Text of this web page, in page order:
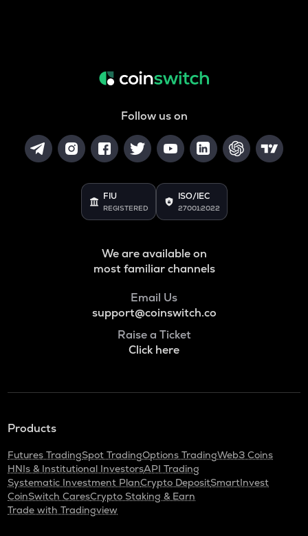
Follow us on
FIU
REGISTERED
ISO/IEC
27001:2022
We are available on
most familiar channels
Email Us
support@coinswitch.co
Raise a Ticket
Click here
Products
Futures TradingSpot TradingOptions TradingWeb3 Coins
HNIs & Institutional InvestorsAPI Trading
Systematic Investment PlanCrypto DepositSmartInvest
CoinSwitch CaresCrypto Staking & Earn
Trade with Tradingview